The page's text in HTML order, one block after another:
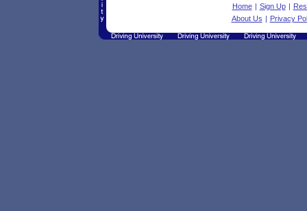
Home | Sign Up |
About Us | Privacy